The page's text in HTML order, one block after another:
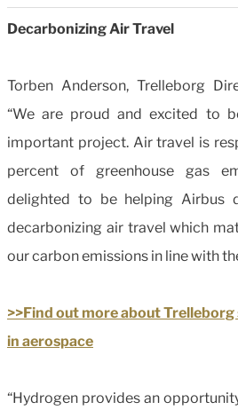
Decarbonizing Air Travel
Torben Anderson, Trelleborg
“We are proud and excited to
important project. Air travel is
percent of greenhouse gas
delighted to be helping Airbus
decarbonizing air travel which
our carbon emissions in line with
>>Find out more about
in aerospace
“Hydrogen provides an